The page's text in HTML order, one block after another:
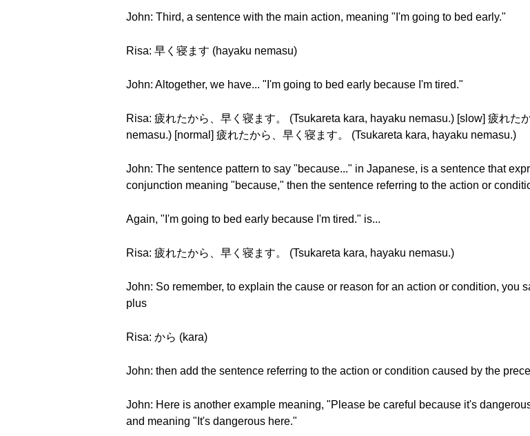
John: Third, a sentence with the main action, meaning "I'm going to bed early."
Risa: 早く寝ます (hayaku nemasu)
John: Altogether, we have... "I'm going to bed early because I'm tired."
Risa: 疲れたから、早く寝ます。 (Tsukareta kara, hayaku nemasu.) [slow] 疲れた
nemasu.) [normal] 疲れたから、早く寝ます。 (Tsukareta kara, hayaku nemasu.)
John: The sentence pattern to say "because..." in Japanese, is a sentence that
conjunction meaning "because," then the sentence referring to the action or
Again, "I'm going to bed early because I'm tired." is...
Risa: 疲れたから、早く寝ます。 (Tsukareta kara, hayaku nemasu.)
John: So remember, to explain the cause or reason for an action or condition, you
plus
Risa: から (kara)
John: then add the sentence referring to the action or condition caused by the
John: Here is another example meaning, "Please be careful because it's
and meaning "It's dangerous here."